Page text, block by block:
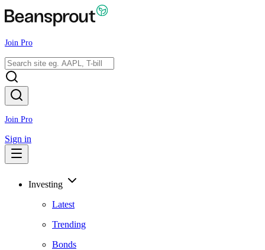
Join Pro
Join Pro
Sign in
Investing
Latest
Trending
Bonds